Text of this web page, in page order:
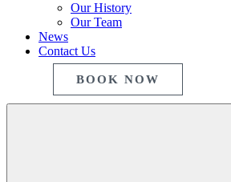
Our History
Our Team
News
Contact Us
BOOK NOW